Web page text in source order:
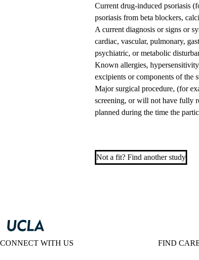
Current drug-induced psoriasis
psoriasis from beta blockers,
A current diagnosis or signs or
cardiac, vascular, pulmonary,
psychiatric, or metabolic
Known allergies,
excipients or components of the
Major surgical procedure, (for
screening, or will not have fully
planned during the time the
Not a fit? Find another study
CONNECT WITH US FIND